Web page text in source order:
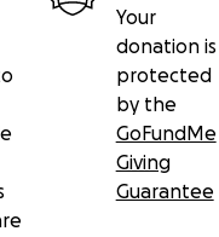
Your
donation is
protected
by the
GoFundMe
Giving
Guarantee